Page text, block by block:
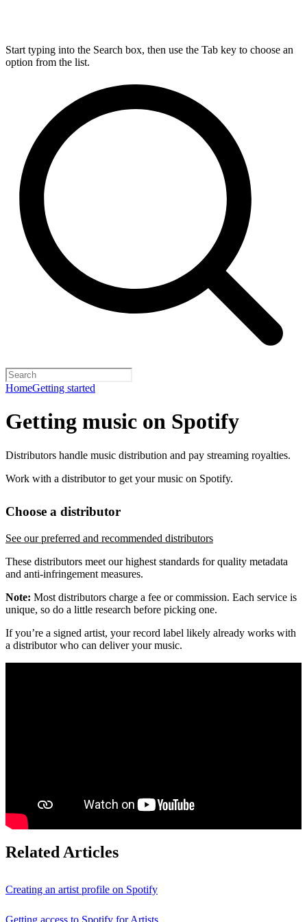
Start typing into the Search box, then use the Tab key to choose an
option from the list.
HomeGetting started
Getting music on Spotify
Distributors handle music distribution and pay streaming royalties.
Work with a distributor to get your music on Spotify.
Choose a distributor
See our preferred and recommended distributors
These distributors meet our highest standards for quality metadata
and anti-infringement measures.
Note: Most distributors charge a fee or commission. Each service is
unique, so do a little research before picking one.
If you’re a signed artist, your record label likely already works with
a distributor who can deliver your music.
Related Articles
Creating an artist profile on Spotify